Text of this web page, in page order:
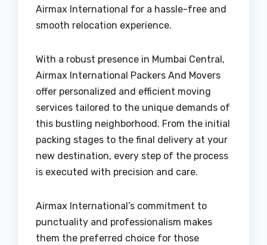
Airmax International for a hassle-free and
smooth relocation experience.
With a robust presence in Mumbai Central,
Airmax International Packers And Movers
offer personalized and efficient moving
services tailored to the unique demands of
this bustling neighborhood. From the initial
packing stages to the final delivery at your
new destination, every step of the process
is executed with precision and care.
Airmax International’s commitment to
punctuality and professionalism makes
them the preferred choice for those